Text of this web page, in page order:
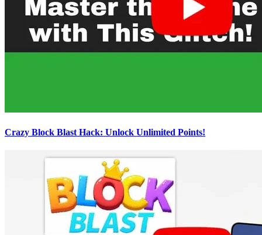
Crazy Block Blast Hack: Unlock Unlimited Points!